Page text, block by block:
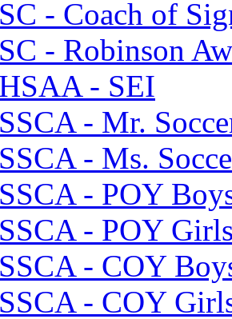
- Coach of
- Robinson
- SEI
- Mr.
- Ms.
- POY
- POY
- COY
- COY